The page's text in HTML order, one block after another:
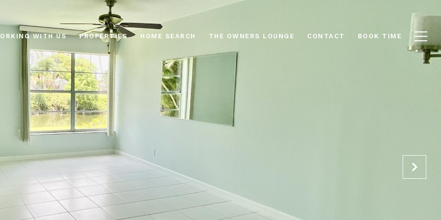
WITH US PROPERTIES HOME SEARCH THE OWNERS LOUNGE CONTACT BOOK TIME